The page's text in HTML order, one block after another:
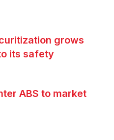
grows
its safety
ABS to market